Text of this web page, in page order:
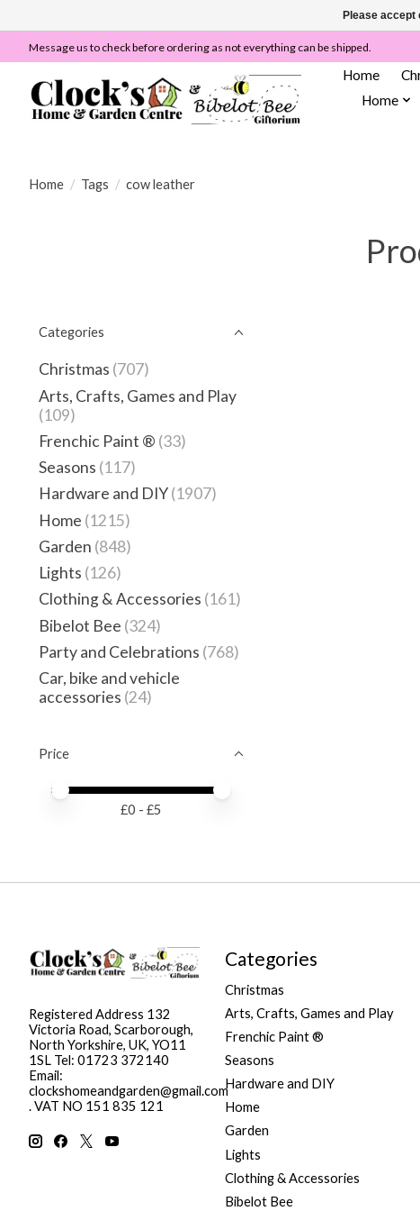
Message us to check before ordering as not everything can be shipped.
Home
Home
Home / Tags / cow leather
Categories
Christmas (707)
Arts, Crafts, Games and Play
(109)
Frenchic Paint ® (33)
Seasons (117)
Hardware and DIY(1907)
Home (1215)
Garden (848)
Lights (126)
Clothing & Accessories (161)
Bibelot Bee (324)
Party and Celebrations (768)
Car, bike and vehicle
accessories (24)
Price
Price minimum value
Price maximum value
£0 - £5
Registered Address 132
Victoria Road, Scarborough,
North Yorkshire, UK, YO11
1SL Tel: 01723 372140
Email:
clockshomeandgarden@gmail.com
. VAT NO 151 835 121
Categories
Christmas
Arts, Crafts, Games and Play
Frenchic Paint ®
Seasons
Hardware and DIY
Home
Garden
Lights
Clothing & Accessories
Bibelot Bee
Please accept